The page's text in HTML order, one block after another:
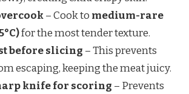
– Cook to medium-rare
for the most tender texture.
before slicing – This prevents
escaping, keeping the meat juicy.
knife for scoring – Prevents